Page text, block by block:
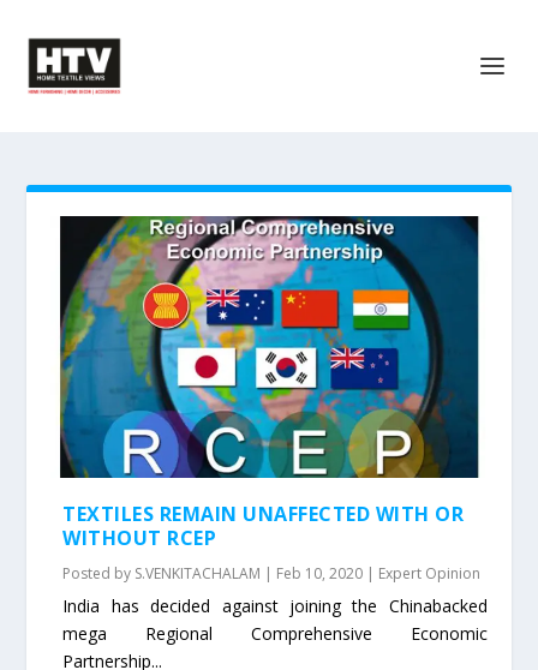
TEXTILES REMAIN UNAFFECTED WITH OR
WITHOUT RCEP
Posted by S.VENKITACHALAM | Feb 10, 2020 | Expert Opinion
India has decided against joining the Chinabacked
mega Regional Comprehensive Economic
Partnership...